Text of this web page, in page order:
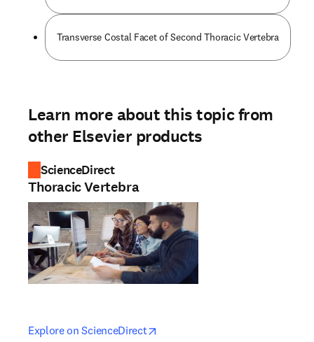
Transverse Costal Facet of Second Thoracic Vertebra
Learn more about this topic from
other Elsevier products
ScienceDirect
Thoracic Vertebra
Explore on ScienceDirectopens in new tab/window
opens in new tab/window